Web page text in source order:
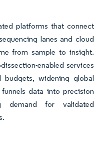
platforms that connect
lanes and cloud
from sample to insight.
enabled services
widening global
data into precision
demand for validated